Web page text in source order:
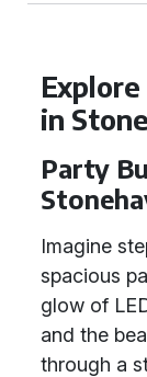
in
Party
Imagine
spacious
glow of
and the
through a